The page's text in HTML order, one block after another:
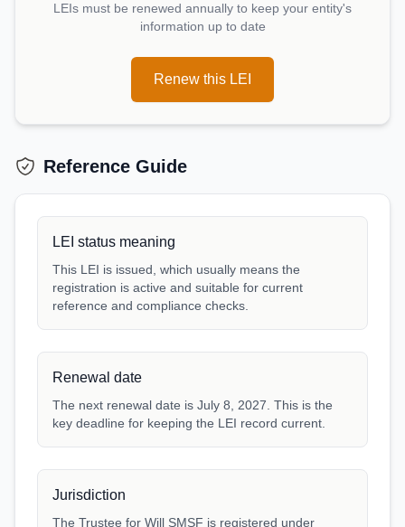
LEIs must be renewed annually to keep your entity's
information up to date
Renew this LEI
Reference Guide
LEI status meaning
This LEI is issued, which usually means the
registration is active and suitable for current
reference and compliance checks.
Renewal date
The next renewal date is July 8, 2027. This is the
key deadline for keeping the LEI record current.
Jurisdiction
The Trustee for Will SMSF is registered under